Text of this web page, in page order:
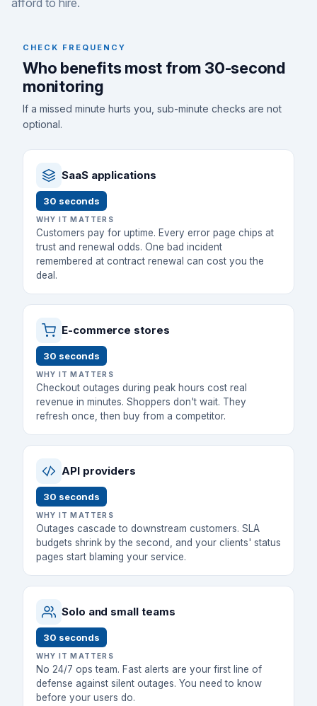
afford to hire.
CHECK FREQUENCY
Who benefits most from 30-second
monitoring
If a missed minute hurts you, sub-minute checks are not
optional.
SaaS applications
30 seconds
WHY IT MATTERS
Customers pay for uptime. Every error page chips at
trust and renewal odds. One bad incident
remembered at contract renewal can cost you the
deal.
E-commerce stores
30 seconds
WHY IT MATTERS
Checkout outages during peak hours cost real
revenue in minutes. Shoppers don't wait. They
refresh once, then buy from a competitor.
API providers
30 seconds
WHY IT MATTERS
Outages cascade to downstream customers. SLA
budgets shrink by the second, and your clients' status
pages start blaming your service.
Solo and small teams
30 seconds
WHY IT MATTERS
No 24/7 ops team. Fast alerts are your first line of
defense against silent outages. You need to know
before your users do.